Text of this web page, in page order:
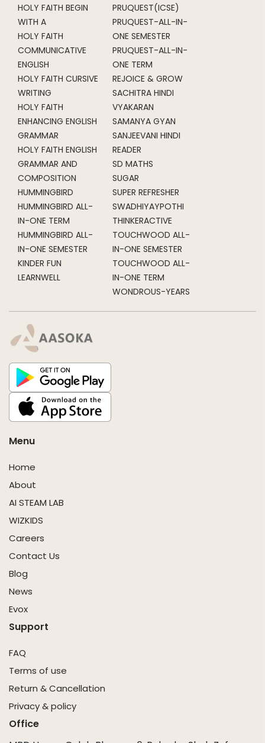
HOLY FAITH BEGIN
WITH A
HOLY FAITH
COMMUNICATIVE
ENGLISH
HOLY FAITH CURSIVE
WRITING
HOLY FAITH
ENHANCING ENGLISH
GRAMMAR
HOLY FAITH ENGLISH
GRAMMAR AND
COMPOSITION
HUMMINGBIRD
HUMMINGBIRD ALL-
IN-ONE TERM
HUMMINGBIRD ALL-
IN-ONE SEMESTER
KINDER FUN
LEARNWELL
PRUQUEST(ICSE)
PRUQUEST-ALL-IN-
ONE SEMESTER
PRUQUEST-ALL-IN-
ONE TERM
REJOICE & GROW
SACHITRA HINDI
VYAKARAN
SAMANYA GYAN
SANJEEVANI HINDI
READER
SD MATHS
SUGAR
SUPER REFRESHER
SWADHIYAYPOTHI
THINKERACTIVE
TOUCHWOOD ALL-
IN-ONE SEMESTER
TOUCHWOOD ALL-
IN-ONE TERM
WONDROUS-YEARS
Menu
Home
About
AI STEAM LAB
WIZKIDS
Careers
Contact Us
Blog
News
Evox
Support
FAQ
Terms of use
Return & Cancellation
Privacy & policy
Office